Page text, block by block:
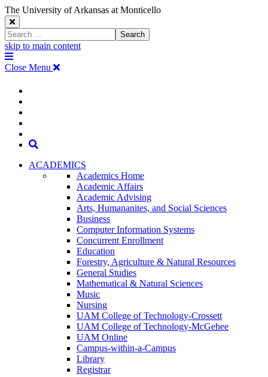
The University of Arkansas at Monticello
Close
Search
Window
Search
skip to main content
The
University
Arkansas
Monticello
Homepage
Menu
Close Menu
The
University
of
Arkansas
Monticello
Homepage
Search
ACADEMICS
Academics Home
Academic Affairs
Academic Advising
Arts, Humananites, and Social Sciences
Business
Computer Information Systems
Concurrent Enrollment
Education
Forestry, Agriculture & Natural Resources
General Studies
Mathematical & Natural Sciences
Music
Nursing
UAM College of Technology-Crossett
UAM College of Technology-McGehee
UAM Online
Campus-within-a-Campus
Library
Registrar